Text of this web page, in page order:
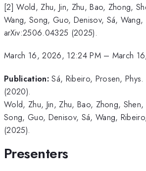
[2] Wold, Zhu, Jin, Zhu, Bao, Zhong,
Wang, Song, Guo, Denisov, Sá, Wang,
arXiv:2506.04325 (2025).
March 16, 2026, 12:24 PM– March
Publication: Sá, Ribeiro, Prosen,
(2020).
Wold, Zhu, Jin, Zhu, Bao, Zhong,
Song, Guo, Denisov, Sá, Wang,
(2025).
Presenters